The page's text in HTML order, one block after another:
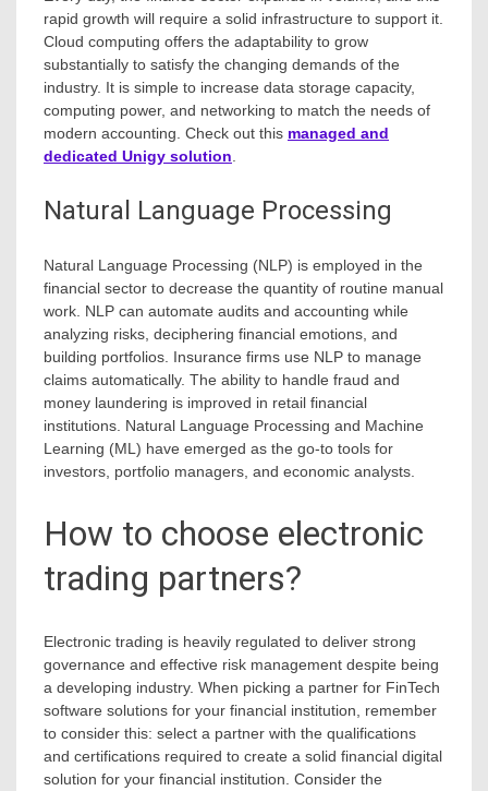
rapid growth will require a solid infrastructure to support it.
Cloud computing offers the adaptability to grow
substantially to satisfy the changing demands of the
industry. It is simple to increase data storage capacity,
computing power, and networking to match the needs of
modern accounting. Check out this managed and
dedicated Unigy solution
Natural Language Processing
Natural Language Processing (NLP) is employed in the
financial sector to decrease the quantity of routine manual
work. NLP can automate audits and accounting while
analyzing risks, deciphering financial emotions, and
building portfolios. Insurance firms use NLP to manage
claims automatically. The ability to handle fraud and
money laundering is improved in retail financial
institutions. Natural Language Processing and Machine
Learning (ML) have emerged as the go-to tools for
investors, portfolio managers, and economic analysts.
How to choose electronic
trading partners?
Electronic trading is heavily regulated to deliver strong
governance and effective risk management despite being
a developing industry. When picking a partner for FinTech
software solutions for your financial institution, remember
to consider this: select a partner with the qualifications
and certifications required to create a solid financial digital
solution for your financial institution. Consider the